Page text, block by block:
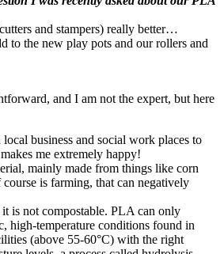
and stampers) really better…
to the new play pots and our rollers and
and I am not the expert, but here
business and social work places to
me extremely happy!
mainly made from things like corn
is farming, that can negatively
is not compostable. PLA can only
high-temperature conditions found in
(above 55-60°C) with the right